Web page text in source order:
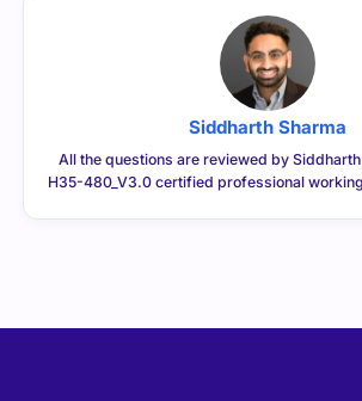
Siddharth Sharma
All the questions are reviewed by
H35-480_V3.0 certified professional